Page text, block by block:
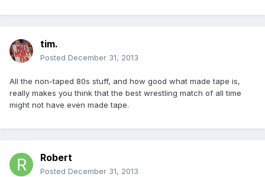
tim.
Posted December 31, 2013
All the non-taped 80s stuff, and how good what made tape is,
really makes you think that the best wrestling match of all time
might not have even made tape.
Robert
Posted December 31, 2013